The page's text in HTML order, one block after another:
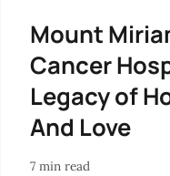
Mount
Cancer
Legacy of
And Love
7 min read